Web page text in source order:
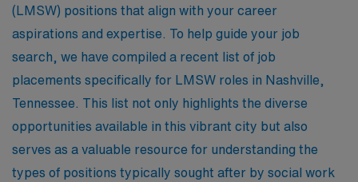
(LMSW) positions that align with your career
aspirations and expertise. To help guide your job
search, we have compiled a recent list of job
placements specifically for LMSW roles in Nashville,
Tennessee. This list not only highlights the diverse
opportunities available in this vibrant city but also
serves as a valuable resource for understanding the
types of positions typically sought after by social work